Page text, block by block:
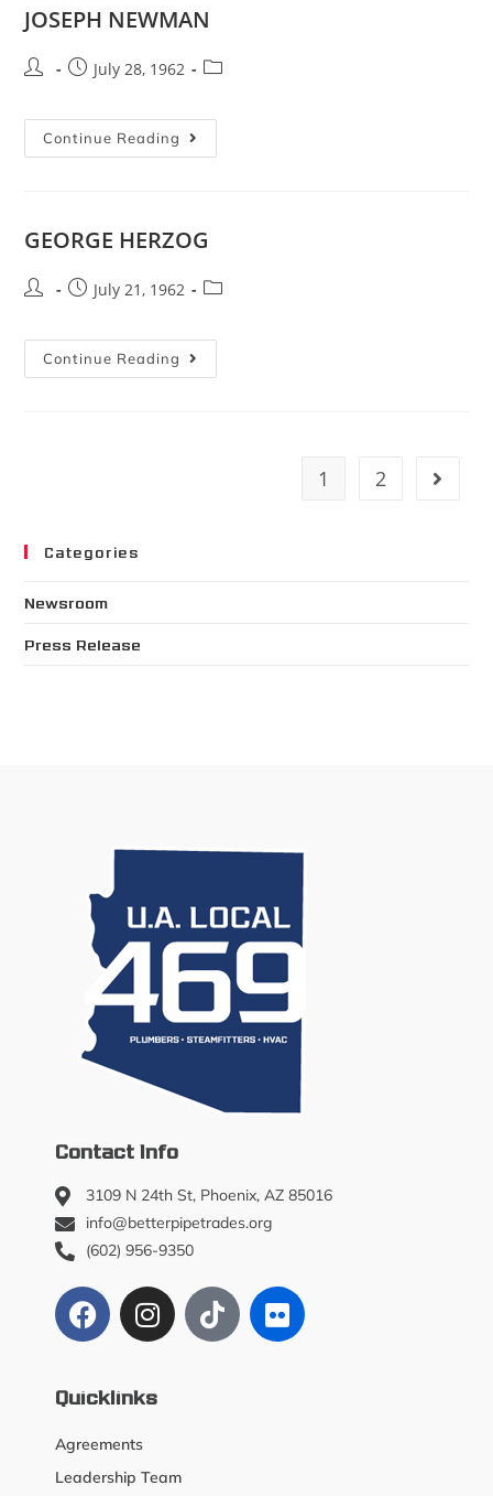
JOSEPH NEWMAN
July 28, 1962
Continue Reading
GEORGE HERZOG
July 21, 1962
Continue Reading
1 2
Categories
Newsroom
Press Release
Contact Info
3109 N 24th St, Phoenix, AZ 85016
info@betterpipetrades.org
(602) 956-9350
Quicklinks
Agreements
Leadership Team